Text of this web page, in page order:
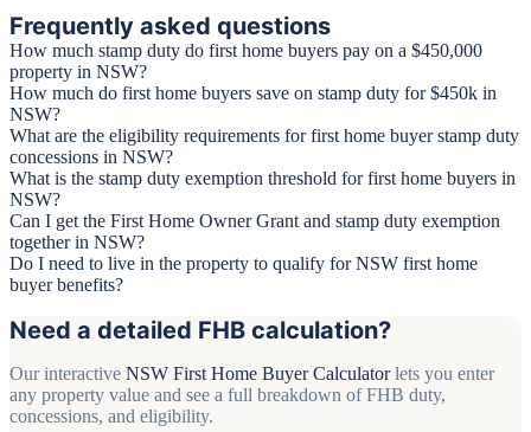
Frequently asked questions
How much stamp duty do first home buyers pay on a $450,000
property in NSW?
How much do first home buyers save on stamp duty for $450k in
NSW?
What are the eligibility requirements for first home buyer stamp duty
concessions in NSW?
What is the stamp duty exemption threshold for first home buyers in
NSW?
Can I get the First Home Owner Grant and stamp duty exemption
together in NSW?
Do I need to live in the property to qualify for NSW first home
buyer benefits?
Need a detailed FHB calculation?
Our interactive NSW First Home Buyer Calculatorlets you enter
any property value and see a full breakdown of FHB duty,
concessions, and eligibility.